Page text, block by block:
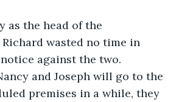
as the head of the
wasted no time in
against the two.
and Joseph will go to the
premises in a while, they